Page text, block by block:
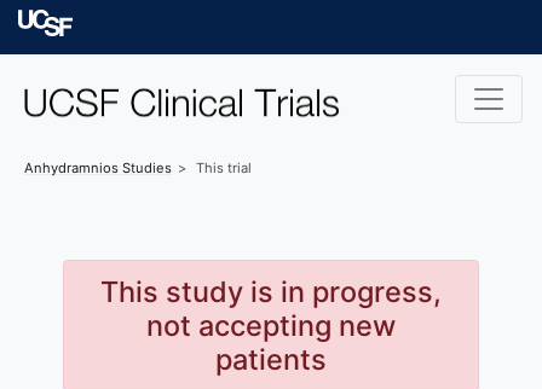
Skip to main content
Anhydramnios Studies This trial
This study is in progress,
not accepting new
patients